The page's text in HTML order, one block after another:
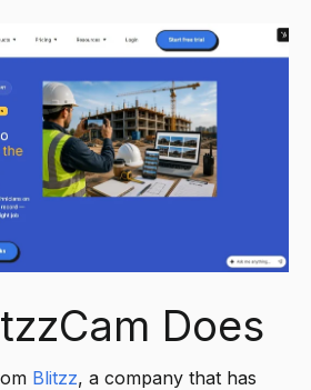
Does
Blitzz, a company that has